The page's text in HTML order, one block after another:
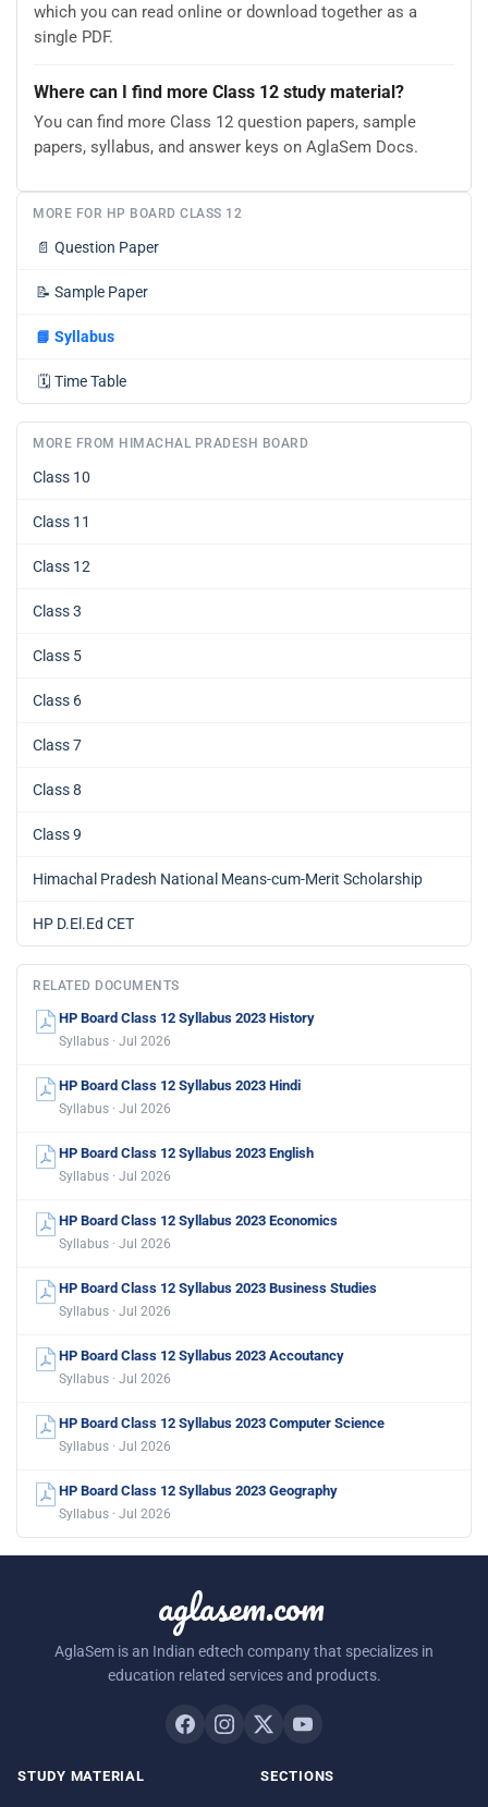
which you can read online or download together as a
single PDF.
Where can I find more Class 12 study material?
You can find more Class 12 question papers, sample
papers, syllabus, and answer keys on AglaSem Docs.
MORE FOR HP BOARD CLASS 12
📄 Question Paper
📝 Sample Paper
📘 Syllabus
🗓️ Time Table
MORE FROM HIMACHAL PRADESH BOARD
Class 10
Class 11
Class 12
Class 3
Class 5
Class 6
Class 7
Class 8
Class 9
Himachal Pradesh National Means-cum-Merit Scholarship
HP D.El.Ed CET
RELATED DOCUMENTS
HP Board Class 12 Syllabus 2023 History
Syllabus · Jul 2026
HP Board Class 12 Syllabus 2023 Hindi
Syllabus · Jul 2026
HP Board Class 12 Syllabus 2023 English
Syllabus · Jul 2026
HP Board Class 12 Syllabus 2023 Economics
Syllabus · Jul 2026
HP Board Class 12 Syllabus 2023 Business Studies
Syllabus · Jul 2026
HP Board Class 12 Syllabus 2023 Accoutancy
Syllabus · Jul 2026
HP Board Class 12 Syllabus 2023 Computer Science
Syllabus · Jul 2026
HP Board Class 12 Syllabus 2023 Geography
Syllabus · Jul 2026
aglasem.com
AglaSem is an Indian edtech company that specializes in
education related services and products.
STUDY MATERIAL SECTIONS